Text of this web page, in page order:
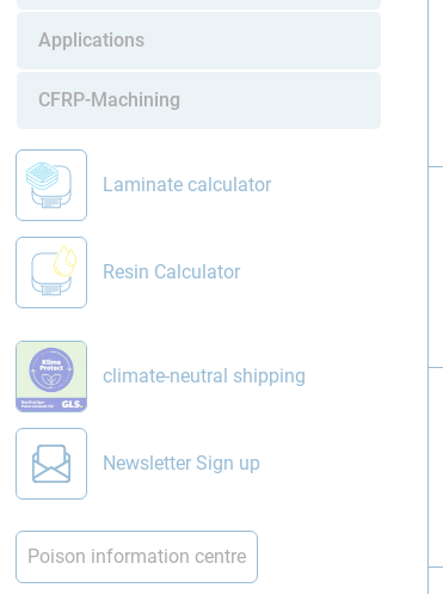
Applications
CFRP-Machining
Laminate calculator
Resin Calculator
climate-neutral shipping
Newsletter Sign up
Poison information centre